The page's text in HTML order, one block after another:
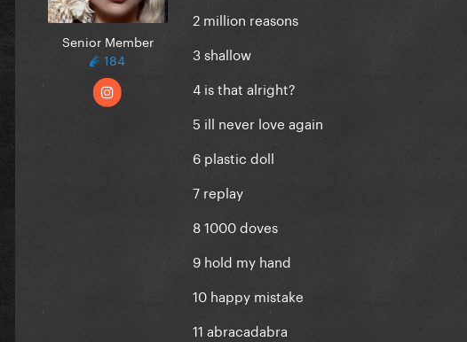
Senior Member
184
2 million reasons
3 shallow
4 is that alright?
5 ill never love again
6 plastic doll
7 replay
8 1000 doves
9 hold my hand
10 happy mistake
11 abracadabra